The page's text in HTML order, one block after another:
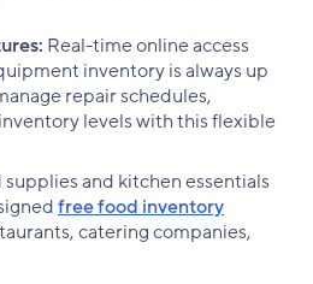
Real-time online access
inventory is always up
repair schedules,
levels with this flexible
and kitchen essentials
free food inventory
catering companies,